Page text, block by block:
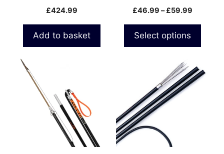
ROLLER Polespear
£424.99
Add to basket
£46.99 – £59.99Price
Select options
product
page
This
product
multiple
variants.